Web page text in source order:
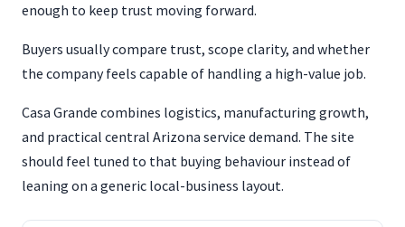
enough to keep trust moving forward.
Buyers usually compare trust, scope clarity, and whether
the company feels capable of handling a high-value job.
Casa Grande combines logistics, manufacturing growth,
and practical central Arizona service demand. The site
should feel tuned to that buying behaviour instead of
leaning on a generic local-business layout.